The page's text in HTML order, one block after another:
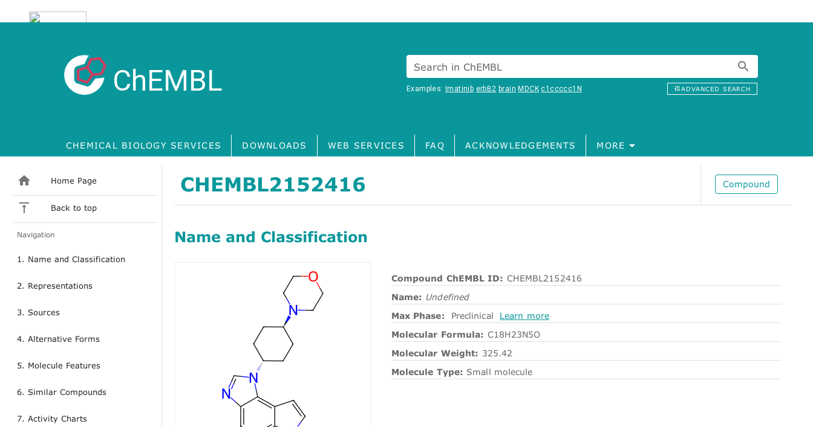
ChEMBL Search in ChEMBL
Examples:Imatinib erbB2 brain MDCK c1ccccc1N ADVANCED SEARCH
CHEMICAL BIOLOGY SERVICES DOWNLOADS WEB SERVICES FAQ ACKNOWLEDGEMENTS MORE
Home Page
Back to top
Navigation
1. Name and Classification
2. Representations
3. Sources
4. Alternative Forms
5. Molecule Features
6. Similar Compounds
7. Activity Charts
CHEMBL2152416 Compound
Name and Classification
Compound ChEMBL ID: CHEMBL2152416
Name: Undefined
Max Phase:
Preclinical
Learn more
Molecular Formula: C18H23N5O
Molecular Weight: 325.42
Molecule Type: Small molecule